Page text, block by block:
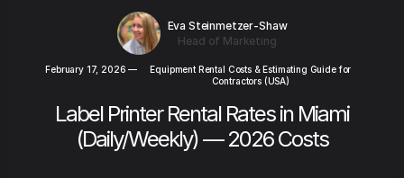
Eva Steinmetzer-Shaw
Head of Marketing
February 17, 2026 —
Equipment Rental Costs & Estimating Guide for
Contractors (USA)
Label Printer Rental Rates in Miami
(Daily/Weekly) — 2026 Costs